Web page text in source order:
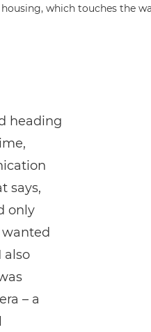
heading
says,
only
also
– a